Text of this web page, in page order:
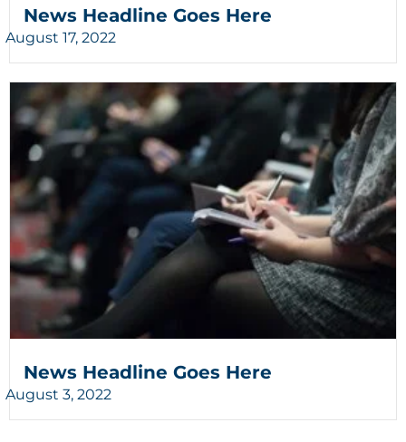
News Headline Goes Here
August 17, 2022
News Headline Goes Here
August 3, 2022